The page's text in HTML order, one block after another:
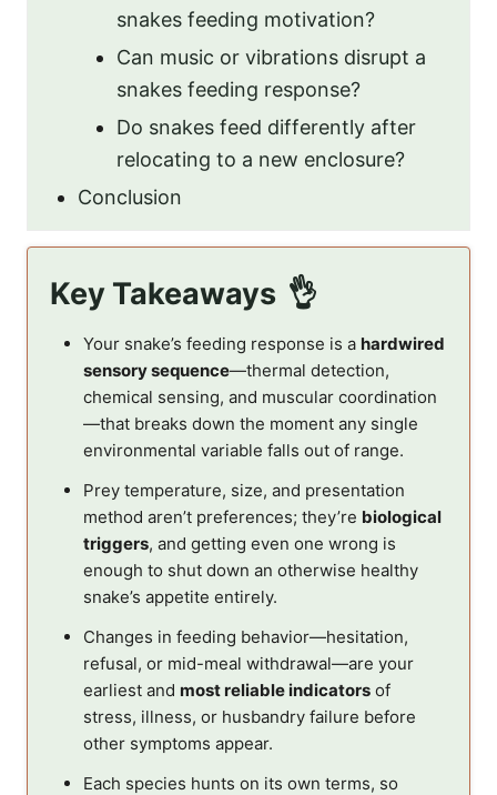
snakes feeding motivation?
Can music or vibrations disrupt a
snakes feeding response?
Do snakes feed differently after
relocating to a new enclosure?
Conclusion
Key Takeaways
Your snake’s feeding response is a hardwired
sensory sequence—thermal detection,
chemical sensing, and muscular coordination
—that breaks down the moment any single
environmental variable falls out of range.
Prey temperature, size, and presentation
method aren’t preferences; they’re biological
triggers, and getting even one wrong is
enough to shut down an otherwise healthy
snake’s appetite entirely.
Changes in feeding behavior—hesitation,
refusal, or mid-meal withdrawal—are your
earliest and most reliable indicators of
stress, illness, or husbandry failure before
other symptoms appear.
Each species hunts on its own terms, so